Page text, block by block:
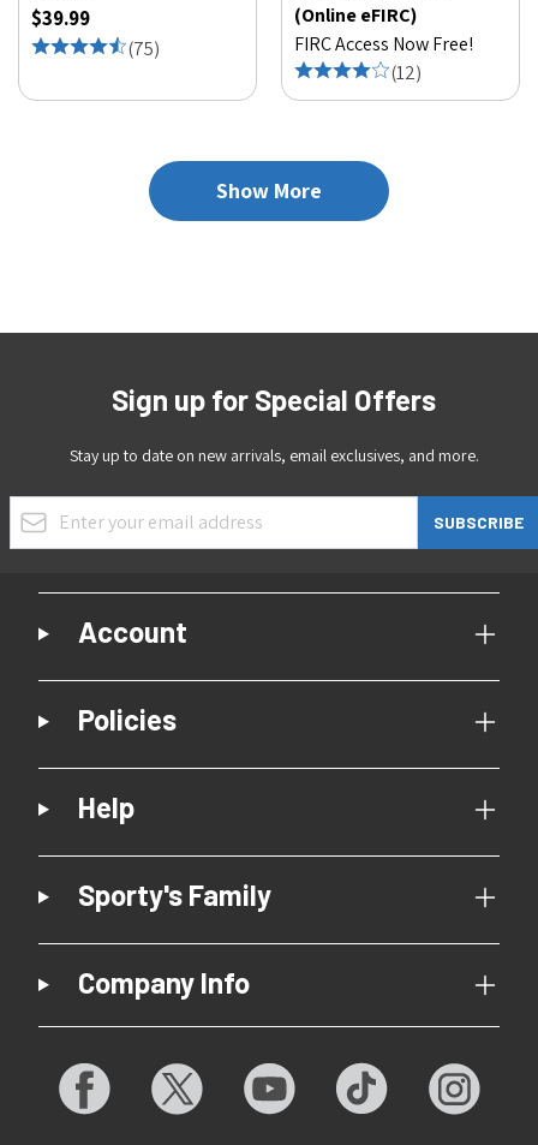
$39.99
(75)
(Online eFIRC)
FIRC Access Now Free!
(12)
Show More
Sign up for Special Offers
Stay up to date on new arrivals, email exclusives, and more.
Email Address
SUBSCRIBE
Account
Policies
Help
Sporty's Family
Company Info